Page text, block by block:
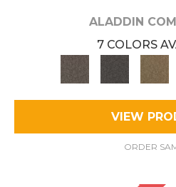
ALADDIN
7 COLORS
VIEW
ORDER